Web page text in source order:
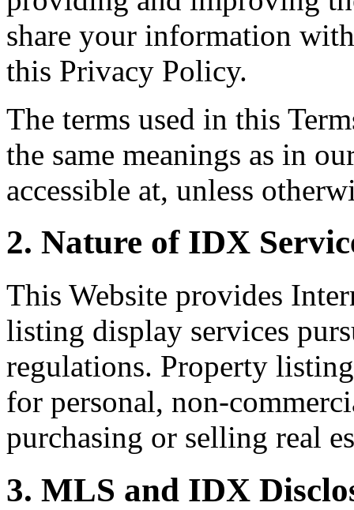
share your information
this Privacy Policy.
The terms used in this
the same meanings as in
accessible at, unless
2. Nature of IDX
This Website provides
listing display services
regulations. Property
for personal, non-
purchasing or selling real
3. MLS and IDX